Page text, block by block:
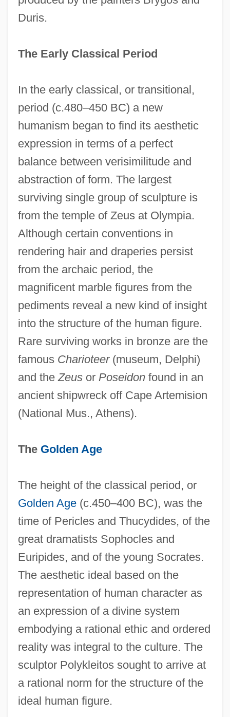
Duris.
The Early Classical Period
In the early classical, or transitional,
period (c.480–450 BC) a new
humanism began to find its aesthetic
expression in terms of a perfect
balance between verisimilitude and
abstraction of form. The largest
surviving single group of sculpture is
from the temple of Zeus at Olympia.
Although certain conventions in
rendering hair and draperies persist
from the archaic period, the
magnificent marble figures from the
pediments reveal a new kind of insight
into the structure of the human figure.
Rare surviving works in bronze are the
famous Charioteer(museum, Delphi)
and the Zeusor Poseidonfound in an
ancient shipwreck off Cape Artemision
(National Mus., Athens).
The Golden Age
The height of the classical period, or
Golden Age(c.450–400 BC), was the
time of Pericles and Thucydides, of the
great dramatists Sophocles and
Euripides, and of the young Socrates.
The aesthetic ideal based on the
representation of human character as
an expression of a divine system
embodying a rational ethic and ordered
reality was integral to the culture. The
sculptor Polykleitos sought to arrive at
a rational norm for the structure of the
ideal human figure.